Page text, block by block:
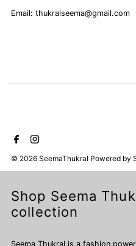
Email: thukralseema@gmail.com
© 2026 SeemaThukral Powered by
Shop Seema
collection
Seema Thukral is a fashion